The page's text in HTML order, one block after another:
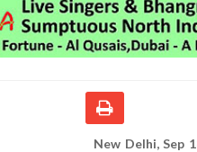
New Delhi, Sep